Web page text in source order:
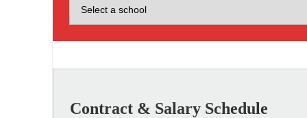
Contract & Salary Schedule